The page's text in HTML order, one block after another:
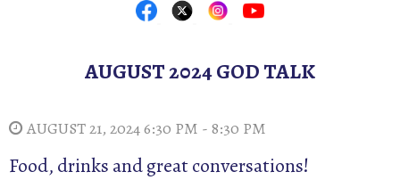
AUGUST 2024 GOD TALK
AUGUST 21, 2024 6:30 PM - 8:30 PM
Food, drinks and great conversations!